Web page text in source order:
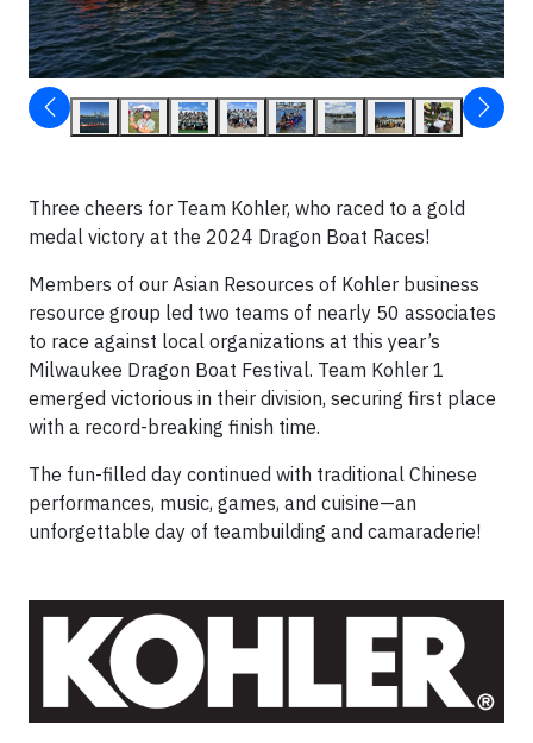
Three cheers for Team Kohler, who raced to a gold
medal victory at the 2024 Dragon Boat Races!
Members of our Asian Resources of Kohler business
resource group led two teams of nearly 50 associates
to race against local organizations at this year’s
Milwaukee Dragon Boat Festival. Team Kohler 1
emerged victorious in their division, securing first place
with a record-breaking finish time.
The fun-filled day continued with traditional Chinese
performances, music, games, and cuisine—an
unforgettable day of teambuilding and camaraderie!